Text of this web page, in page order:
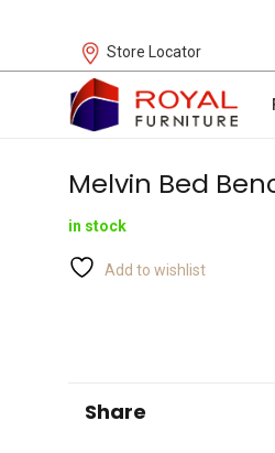
Store Locator
Melvin Bed
in stock
Add to wishlist
Share